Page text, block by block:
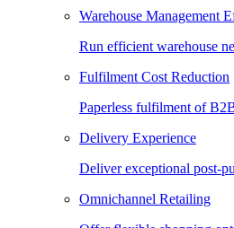
Warehouse Management
Run efficient warehouse
Fulfilment Cost Reduction
Paperless fulfilment of
Delivery Experience
Deliver exceptional post-
Omnichannel Retailing